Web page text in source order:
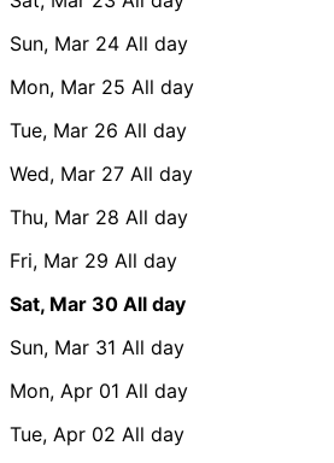
Sun, Mar 24 All day
Mon, Mar 25 All day
Tue, Mar 26 All day
Wed, Mar 27 All day
Thu, Mar 28 All day
Fri, Mar 29 All day
Sat, Mar 30 All day
Sun, Mar 31 All day
Mon, Apr 01 All day
Tue, Apr 02 All day